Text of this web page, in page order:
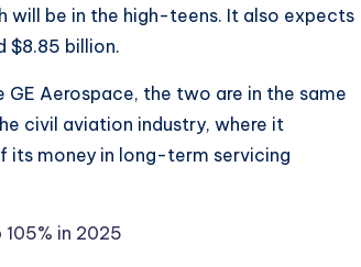
will be in the high-teens. It also expects
$8.85 billion.
Aerospace, the two are in the same
civil aviation industry, where it
its money in long-term servicing
105% in 2025